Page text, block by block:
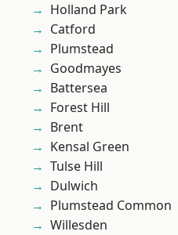
Holland Park
Catford
Plumstead
Goodmayes
Battersea
Forest Hill
Brent
Kensal Green
Tulse Hill
Dulwich
Plumstead Common
Willesden